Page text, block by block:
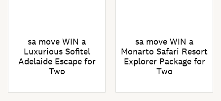
sa move WIN a
Luxurious Sofitel
Adelaide Escape for
Two
sa move WIN a
Monarto Safari Resort
Explorer Package for
Two